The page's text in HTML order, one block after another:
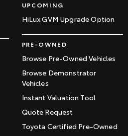
UPCOMING
HiLux GVM Upgrade Option
PRE-OWNED
Browse Pre-Owned Vehicles
Browse Demonstrator
Vehicles
Instant Valuation Tool
Quote Request
Toyota Certified Pre-Owned